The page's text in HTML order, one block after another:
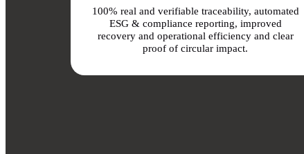
100% real and verifiable traceability, automated
ESG & compliance reporting, improved
recovery and operational efficiency and clear
proof of circular impact.